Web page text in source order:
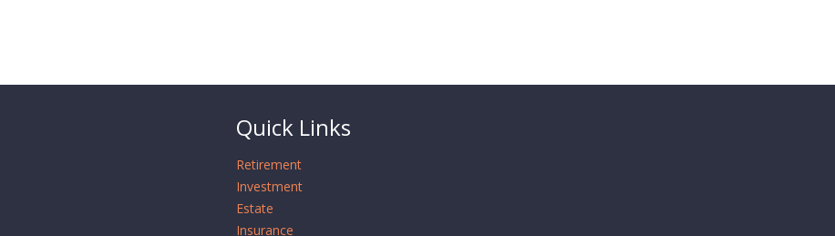
Quick Links
Retirement
Investment
Estate
Insurance